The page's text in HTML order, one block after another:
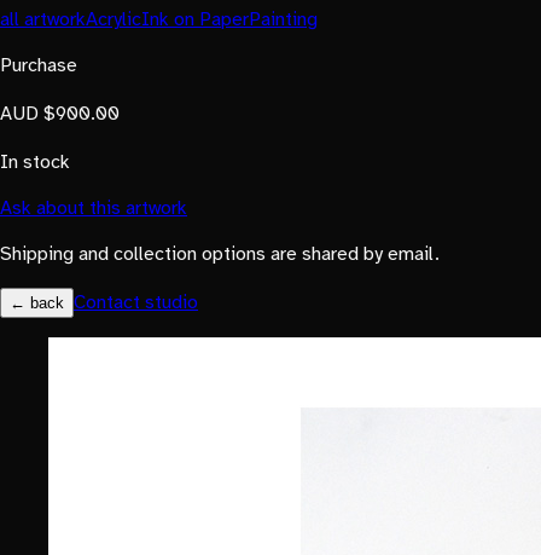
all artworkAcrylicInk on PaperPainting
Purchase
AUD $900.00
In stock
Ask about this artwork
Shipping and collection options are shared by email.
← back Contact studio